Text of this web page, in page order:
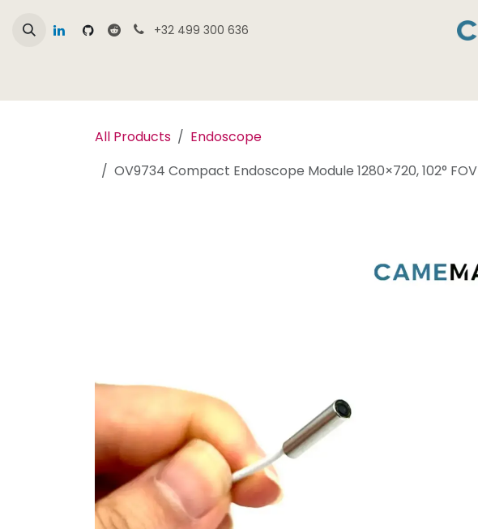
+32 499 300 636
All Products
Endoscope
OV9734 Compact Endoscope Module 1280×720, 102° FOV